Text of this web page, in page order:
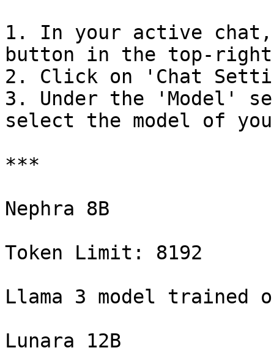
1. In your active
button in the top-
2. Click on 'Chat
3. Under the 'Model'
select the model of
***
Nephra 8B
Token Limit: 8192
Llama 3 model trained
Lunara 12B